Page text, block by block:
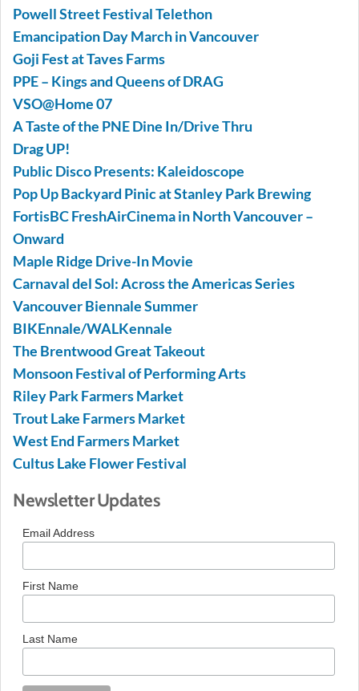
Powell Street Festival Telethon
Emancipation Day March in Vancouver
Goji Fest at Taves Farms
PPE – Kings and Queens of DRAG
VSO@Home 07
A Taste of the PNE Dine In/Drive Thru
Drag UP!
Public Disco Presents: Kaleidoscope
Pop Up Backyard Pinic at Stanley Park Brewing
FortisBC FreshAirCinema in North Vancouver –
Onward
Maple Ridge Drive-In Movie
Carnaval del Sol: Across the Americas Series
Vancouver Biennale Summer
BIKEnnale/WALKennale
The Brentwood Great Takeout
Monsoon Festival of Performing Arts
Riley Park Farmers Market
Trout Lake Farmers Market
West End Farmers Market
Cultus Lake Flower Festival
Newsletter Updates
Email Address
First Name
Last Name